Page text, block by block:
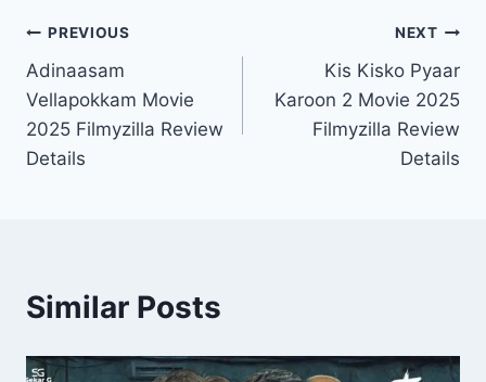
Post
navigation
PREVIOUS
Adinaasam
Vellapokkam Movie
2025 Filmyzilla Review
Details
NEXT
Kis Kisko Pyaar
Karoon 2 Movie 2025
Filmyzilla Review
Details
Similar Posts